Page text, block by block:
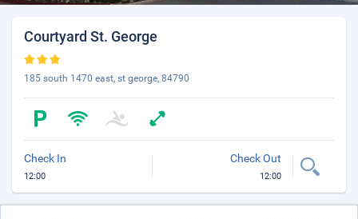
Courtyard St. George
185 south 1470 east, st george, 84790
Check In
12:00
Check Out
12:00